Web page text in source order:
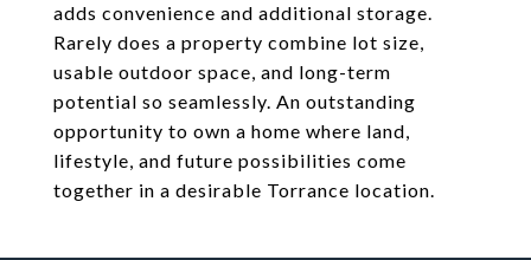
adds convenience and additional storage.
Rarely does a property combine lot size,
usable outdoor space, and long-term
potential so seamlessly. An outstanding
opportunity to own a home where land,
lifestyle, and future possibilities come
together in a desirable Torrance location.